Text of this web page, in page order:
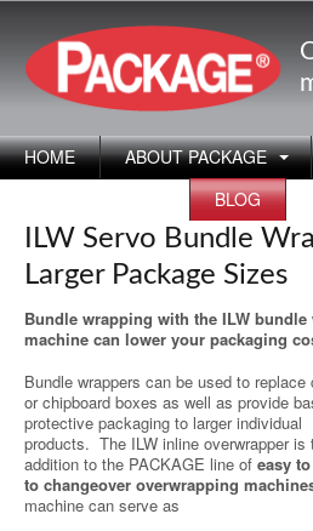
HOME ABOUT PACKAGE
BLOG
ILW Servo Bundle
Larger Package Sizes
Bundle wrapping with the ILW bundle
machine can lower your packaging
Bundle wrappers can be used to replace
or chipboard boxes as well as provide
protective packaging to larger individual
products. The ILW inline overwrapper is
addition to the PACKAGE line of easy
to changeover overwrapping
machine can serve as